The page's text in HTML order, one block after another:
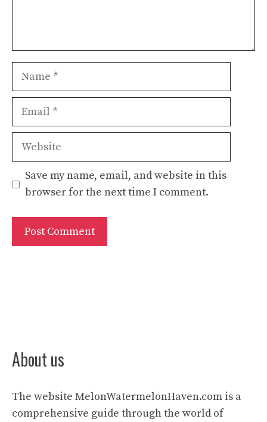
Name
Email
Website
Save my name, email, and website in this
browser for the next time I comment.
About us
The website MelonWatermelonHaven.com is a
comprehensive guide through the world of